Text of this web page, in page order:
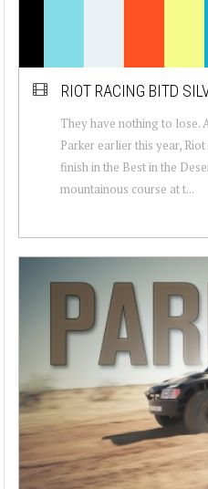
RIOT RACING BITD
They have nothing to lose.
Parker earlier this year,
finish in the Best in the
mountainous course at t...